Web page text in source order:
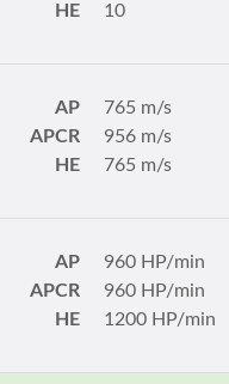
HE
10
AP
765 m/s
APCR
956 m/s
HE
765 m/s
AP
960 HP/min
APCR
960 HP/min
HE
1200 HP/min